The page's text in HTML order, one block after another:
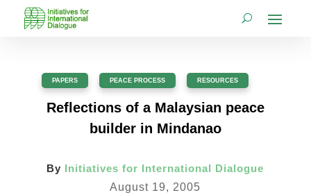
PAPERS PEACE PROCESS RESOURCES
Reflections of a Malaysian peace
builder in Mindanao
By Initiatives for International Dialogue
August 19, 2005